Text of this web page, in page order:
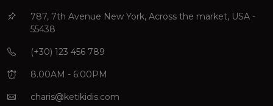
787, 7th Avenue New York, Across the market, USA -
55438
(+30) 123 456 789
8.00AM - 6:00PM